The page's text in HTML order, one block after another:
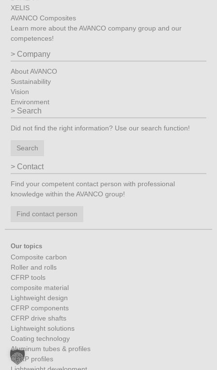
XELIS
AVANCO Composites
Learn more about the AVANCO company group and our
competences!
Company
About AVANCO
Sustainability
Vision
Environment
Search
Did not find the right information? Use our search function!
Search
Contact
Find your competent contact person with professional
knowledge within the AVANCO group!
Find contact person
Our topics
Composite carbon
Roller and rolls
CFRP tools
composite material
Lightweight design
CFRP components
CFRP drive shafts
Lightweight solutions
Coating technology
Aluminum tubes & profiles
CFRP profiles